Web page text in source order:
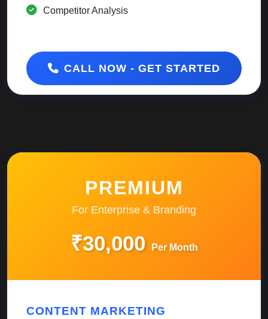
Competitor Analysis
CALL NOW - GET STARTED
PREMIUM
For Enterprise & Branding
₹30,000 Per Month
CONTENT MARKETING